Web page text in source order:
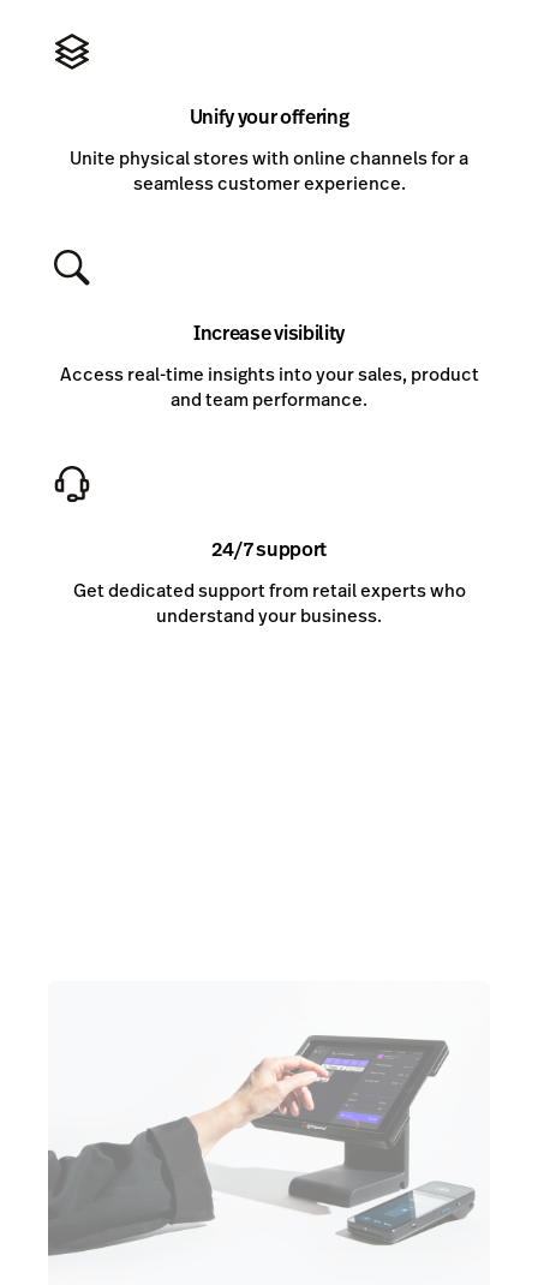
Unify your offering
Unite physical stores with online channels for a
seamless customer experience.
Increase visibility
Access real-time insights into your sales, product
and team performance.
24/7 support
Get dedicated support from retail experts who
understand your business.